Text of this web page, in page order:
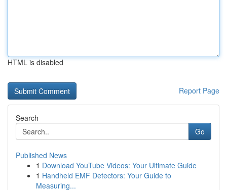
HTML is disabled
Report Page
Search
Go
Published News
1 Download YouTube Videos: Your Ultimate Guide
1 Handheld EMF Detectors: Your Guide to
Measuring...